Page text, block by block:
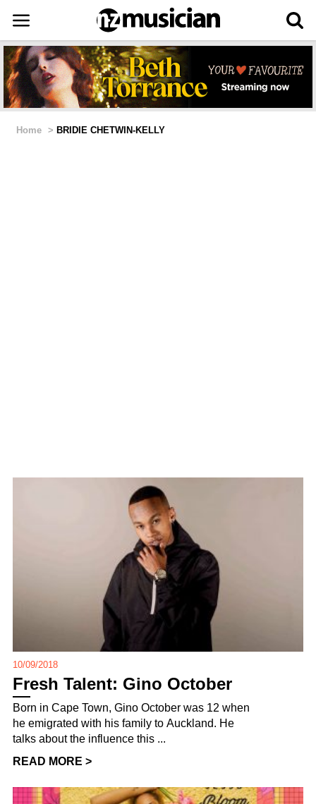
Home > BRIDIE CHETWIN-KELLY
10/09/2018
Fresh Talent: Gino October
Born in Cape Town, Gino October was 12 when
he emigrated with his family to Auckland. He
talks about the influence this ...
READ MORE >